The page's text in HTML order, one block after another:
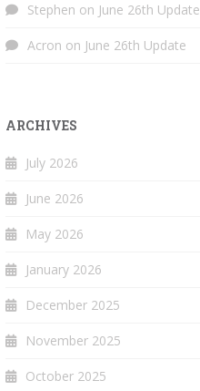
Stephen on June 26th Update
Acron on June 26th Update
ARCHIVES
July 2026
June 2026
May 2026
January 2026
December 2025
November 2025
October 2025